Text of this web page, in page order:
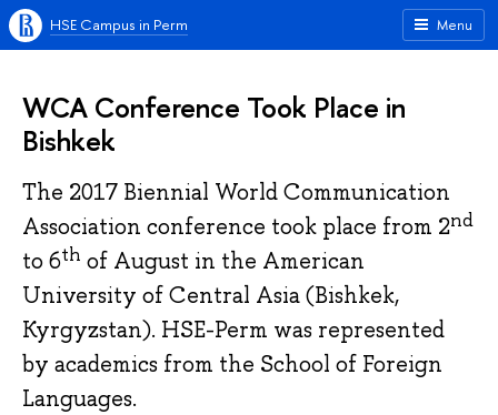
Menu
HSE Campus in Perm
WCA Conference Took Place in
Bishkek
The 2017 Biennial World Communication
Association conference took place from 2nd
to 6th of August in the American
University of Central Asia (Bishkek,
Kyrgyzstan). HSE-Perm was represented
by academics from the School of Foreign
Languages.